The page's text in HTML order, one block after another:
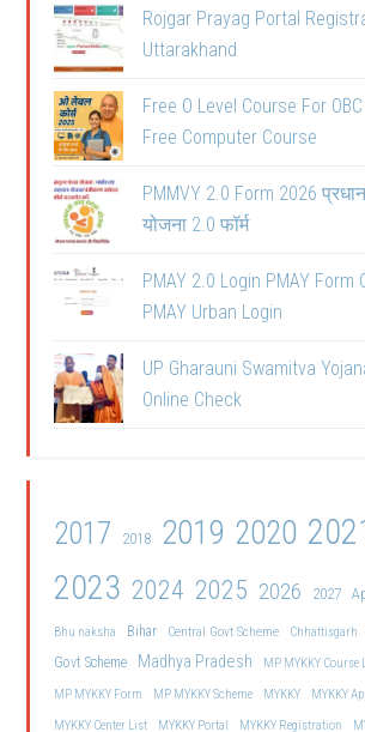
Rojgar Prayag Portal
Uttarakhand
Free O Level Course For
Free Computer Course
PMMVY 2.0 Form 2026
योजना 2.0 फॉर्म
PMAY 2.0 Login PMAY Form
PMAY Urban Login
UP Gharauni Swamitva
Online Check
2017 2018 2019 2020
2023 2024 2025 2026 2027
Bhu naksha Bihar Central Govt Scheme Chhattisgarh
Govt Scheme Madhya Pradesh
MP MYKKY Course
MP MYKKY Form
MP MYKKY Scheme MYKKY
MYKKY
MYKKY Center List
MYKKY Portal MYKKY Registration